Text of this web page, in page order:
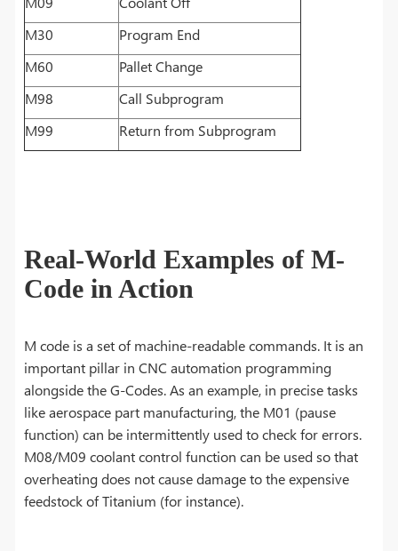
M30
Program End
M60
Pallet Change
M98
Call Subprogram
M99
Return from Subprogram
Real-World Examples of M-
Code in Action
M code is a set of machine-readable commands. It is an
important pillar in CNC automation programming
alongside the G-Codes. As an example, in precise tasks
like aerospace part manufacturing, the M01 (pause
function) can be intermittently used to check for errors.
M08/M09 coolant control function can be used so that
overheating does not cause damage to the expensive
feedstock of Titanium (for instance).